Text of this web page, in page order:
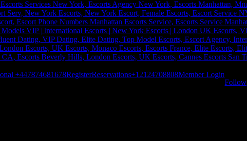
+447874681678RegisterReservations+12124708808Member Login
Follow